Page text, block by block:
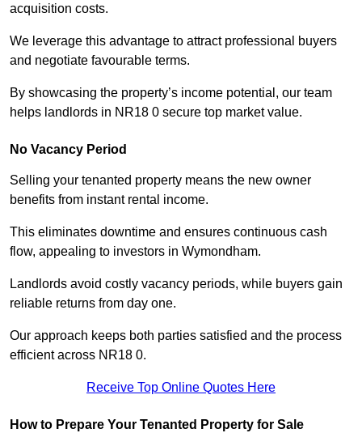
acquisition costs.
We leverage this advantage to attract professional buyers
and negotiate favourable terms.
By showcasing the property’s income potential, our team
helps landlords in NR18 0 secure top market value.
No Vacancy Period
Selling your tenanted property means the new owner
benefits from instant rental income.
This eliminates downtime and ensures continuous cash
flow, appealing to investors in Wymondham.
Landlords avoid costly vacancy periods, while buyers gain
reliable returns from day one.
Our approach keeps both parties satisfied and the process
efficient across NR18 0.
Receive Top Online Quotes Here
How to Prepare Your Tenanted Property for Sale